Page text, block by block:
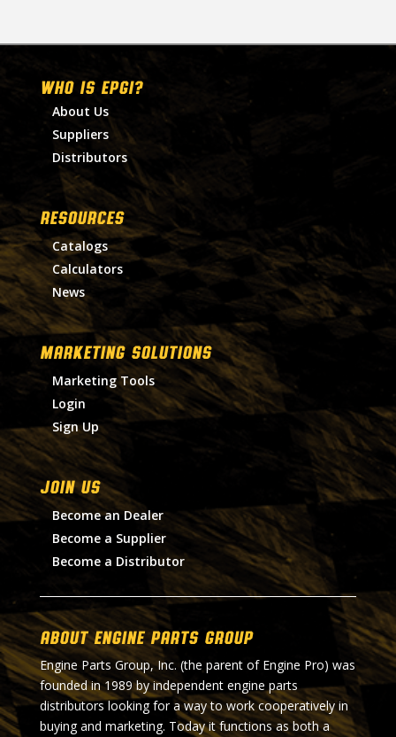
WHO IS EPGI?
About Us
Suppliers
Distributors
RESOURCES
Catalogs
Calculators
News
MARKETING SOLUTIONS
Marketing Tools
Login
Sign Up
Join Us
Become an Dealer
Become a Supplier
Become a Distributor
About Engine Parts Group
Engine Parts Group, Inc. (the parent of Engine Pro) was
founded in 1989 by independent engine parts
distributors looking for a way to work cooperatively in
buying and marketing. Today it functions as both a